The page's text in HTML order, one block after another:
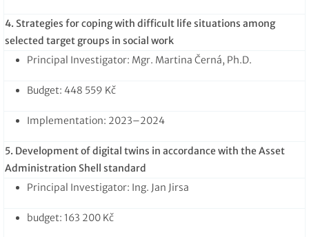
4. Strategies for coping with difficult life situations among
selected target groups in social work
Principal Investigator: Mgr. Martina Černá, Ph.D.
Budget: 448 559 Kč
Implementation: 2023–2024
5. Development of digital twins in accordance with the Asset
Administration Shell standard
Principal Investigator: Ing. Jan Jirsa
budget: 163 200 Kč